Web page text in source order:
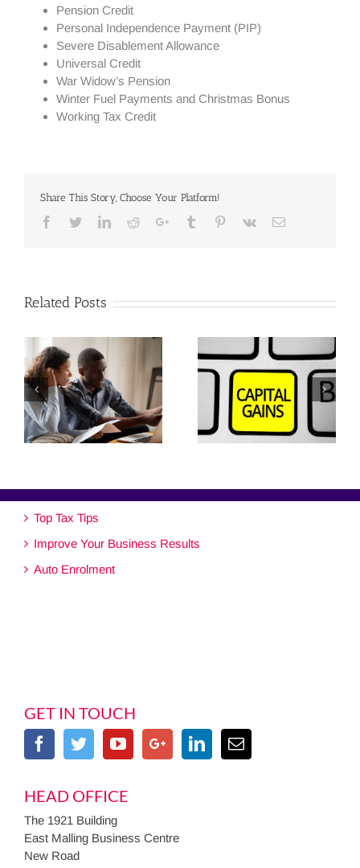
Pension Credit
Personal Independence Payment (PIP)
Severe Disablement Allowance
Universal Credit
War Widow’s Pension
Winter Fuel Payments and Christmas Bonus
Working Tax Credit
Share This Story, Choose Your Platform!
Facebook
TwitterLinkedinRedditGoogle+Tumblr Pinterest
Vk Email
Related Posts
Top Tax Tips
Improve Your Business Results
Auto Enrolment
GET IN TOUCH
HEAD OFFICE
The 1921 Building
East Malling Business Centre
New Road